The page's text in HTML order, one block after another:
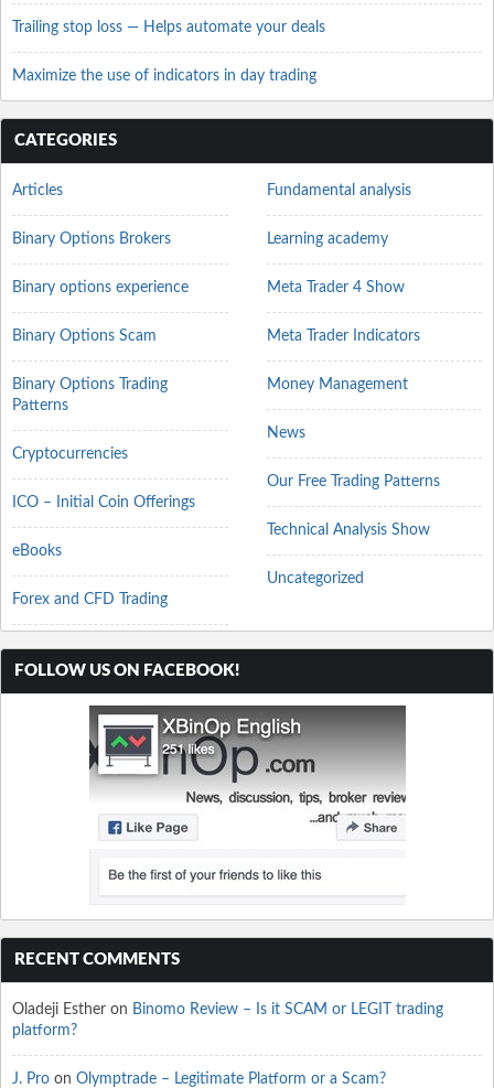
Trailing stop loss — Helps automate your deals
Maximize the use of indicators in day trading
CATEGORIES
Articles
Binary Options Brokers
Binary options experience
Binary Options Scam
Binary Options Trading
Patterns
Cryptocurrencies
ICO – Initial Coin Offerings
eBooks
Forex and CFD Trading
Fundamental analysis
Learning academy
Meta Trader 4 Show
Meta Trader Indicators
Money Management
News
Our Free Trading Patterns
Technical Analysis Show
Uncategorized
FOLLOW US ON FACEBOOK!
RECENT COMMENTS
Oladeji Esther on Binomo Review – Is it SCAM or LEGIT trading
platform?
J. Pro on Olymptrade – Legitimate Platform or a Scam?